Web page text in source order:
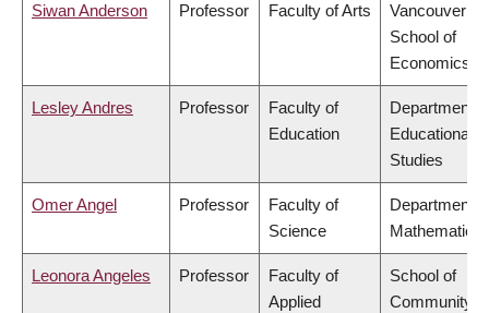
Siwan Anderson Professor Faculty of Arts
Vancouver
School of
Economics
Lesley Andres Professor
Faculty of
Education
Department
Educational
Studies
Omer Angel Professor
Faculty of
Science
Department
Mathematics
Leonora Angeles Professor
Faculty of
Applied
School of
Community